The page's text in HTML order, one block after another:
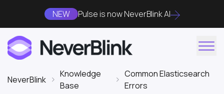
NEW Pulse is now NeverBlink AI
NeverBlink
Knowledge
Base
Common Elasticsearch
Errors